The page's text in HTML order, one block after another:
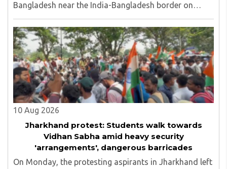
Bangladesh near the India-Bangladesh border on
Saturday, August 8. The victim, Dipankar Gope, hails
from Tasar Para village in the Chaulhati border ..
10 Aug 2026
Jharkhand protest: Students walk towards
Vidhan Sabha amid heavy security
'arrangements', dangerous barricades
On Monday, the protesting aspirants in Jharkhand left